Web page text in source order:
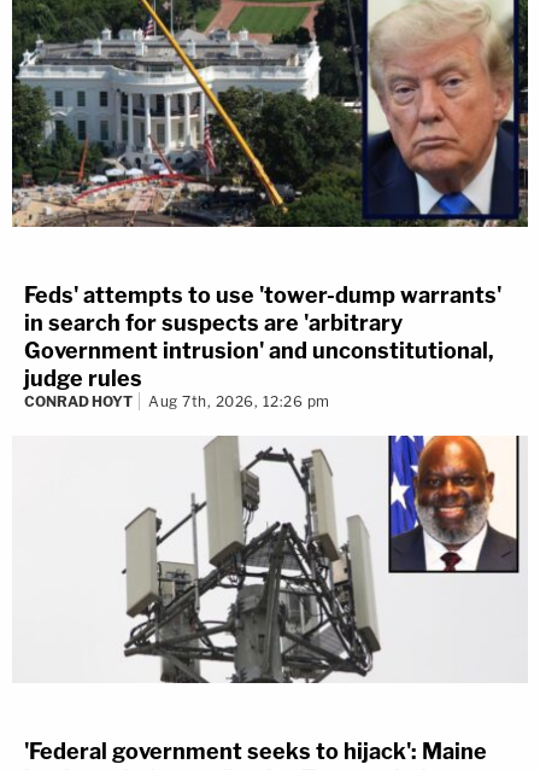
Feds' attempts to use 'tower-dump warrants'
in search for suspects are 'arbitrary
Government intrusion' and unconstitutional,
judge rules
CONRAD HOYT Aug 7th, 2026, 12:26 pm
'Federal government seeks to hijack': Maine